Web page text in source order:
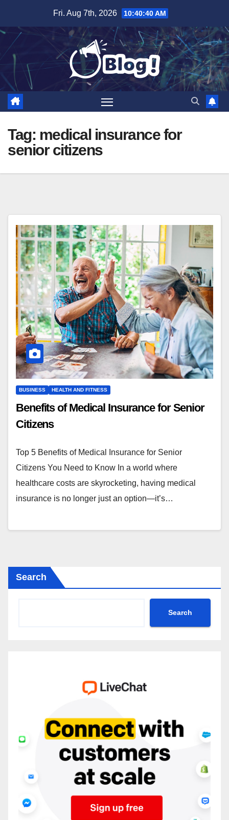
content
Fri. Aug 7th, 2026 10:40:41 AM
Tag: medical insurance for
senior citizens
BUSINESS HEALTH AND FITNESS
Benefits of Medical Insurance for Senior
Citizens
Top 5 Benefits of Medical Insurance for Senior
Citizens You Need to Know In a world where
healthcare costs are skyrocketing, having medical
insurance is no longer just an option—it’s…
Search
Search